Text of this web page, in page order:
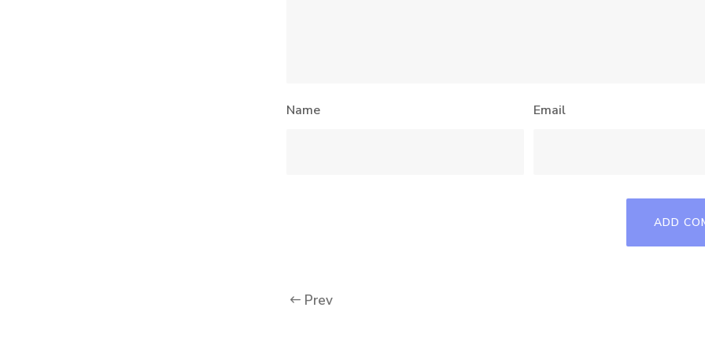
Name Email
Prev